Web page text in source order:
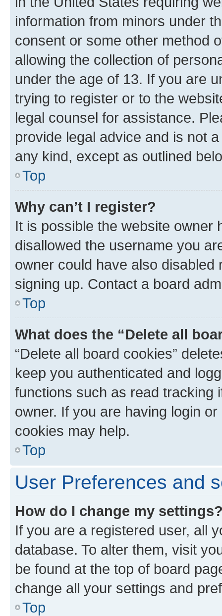
information from minors under
consent or some other method
allowing the collection of
under the age of 13. If you are
trying to register or to the
legal counsel for assistance.
provide legal advice and is not
any kind, except as outlined
Top
Why can’t I register?
It is possible the website owner
disallowed the username you
owner could have also
signing up. Contact a board
Top
What does the “Delete all
“Delete all board cookies”
keep you authenticated and
functions such as read tracking
owner. If you are having login
cookies may help.
Top
User Preferences and
How do I change my
If you are a registered user, all
database. To alter them, visit
be found at the top of board
change all your settings and
Top